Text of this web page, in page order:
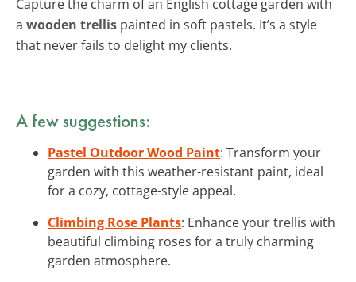
Capture the charm of an English cottage garden with
a wooden trellis painted in soft pastels. It’s a style
that never fails to delight my clients.
A few suggestions:
Pastel Outdoor Wood Paint: Transform your
garden with this weather-resistant paint, ideal
for a cozy, cottage-style appeal.
Climbing Rose Plants: Enhance your trellis with
beautiful climbing roses for a truly charming
garden atmosphere.